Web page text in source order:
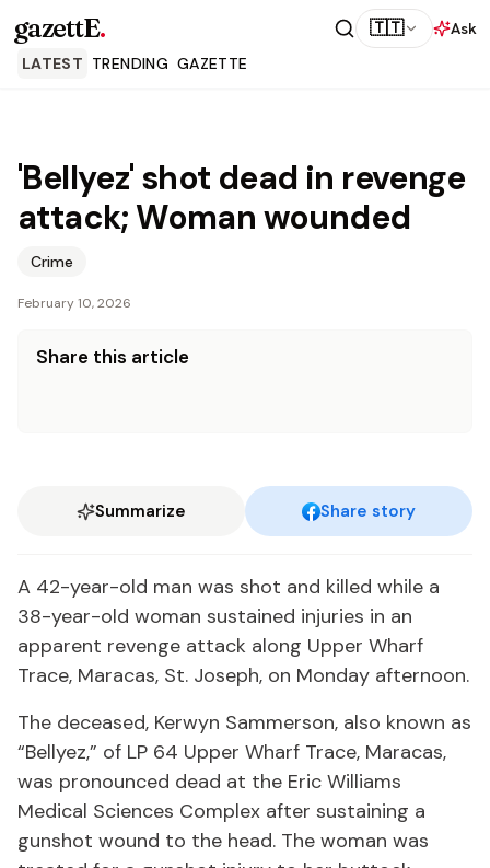
gazettE. 🇹🇹
Ask
LATEST TRENDING GAZETTE
'Bellyez' shot dead in revenge
attack; Woman wounded
Crime
February 10, 2026
Share this article
Summarize Share story
A 42-year-old man was shot and killed while a
38-year-old woman sustained injuries in an
apparent revenge attack along Upper Wharf
Trace, Maracas, St. Joseph, on Monday afternoon.
The deceased, Kerwyn Sammerson, also known as
“Bellyez,” of LP 64 Upper Wharf Trace, Maracas,
was pronounced dead at the Eric Williams
Medical Sciences Complex after sustaining a
gunshot wound to the head. The woman was